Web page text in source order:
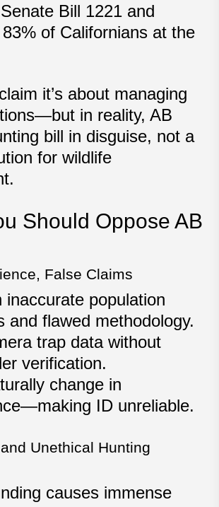
Bill 1221 and
83% of Californians at the
it’s about managing
in reality,AB
bill in disguise, not a
for wildlife
Should Oppose AB
False Claims
inaccurate population
and flawed methodology.
trap datawithout
verification.
change in
ID unreliable.
Unethical Hunting
causes immense